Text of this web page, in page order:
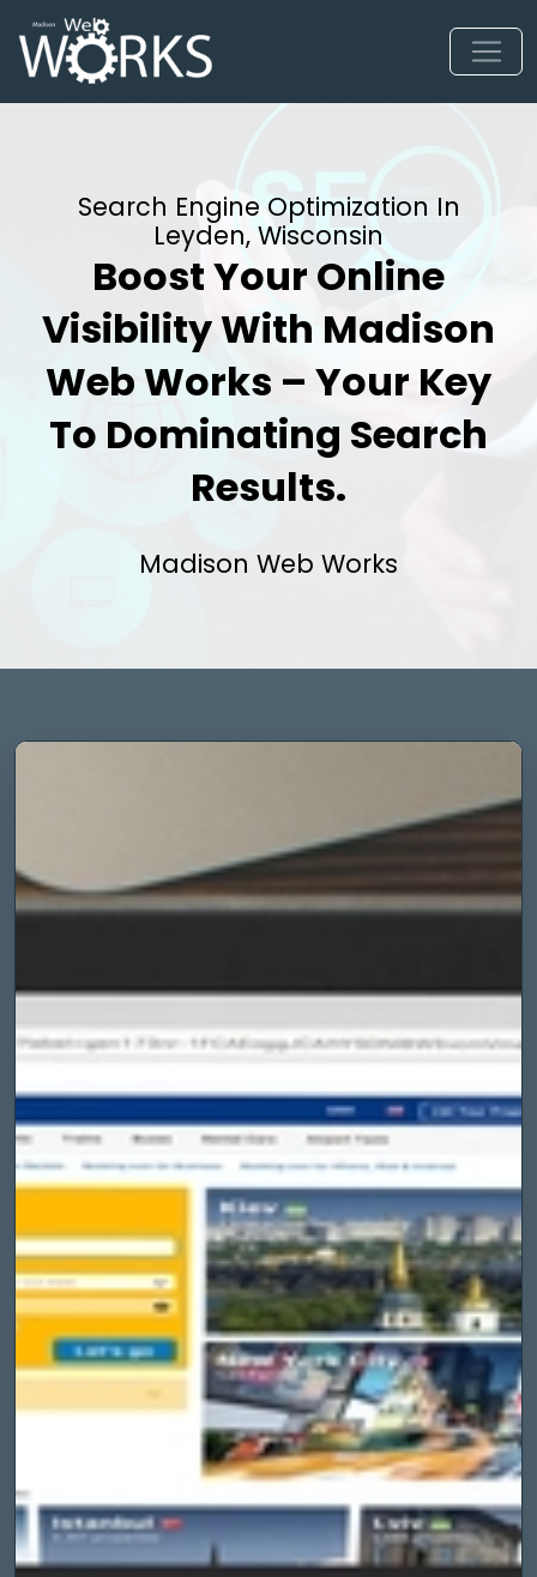
Search Engine Optimization In
Leyden, Wisconsin
Boost Your Online
Visibility With Madison
Web Works – Your Key
To Dominating Search
Results.
Madison Web Works